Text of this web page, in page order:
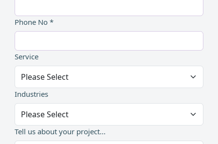
Phone No *
Service
Industries
Tell us about your project...